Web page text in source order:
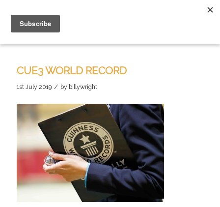
CUE3 WORLD RECORD
1st July 2019 / by billywright